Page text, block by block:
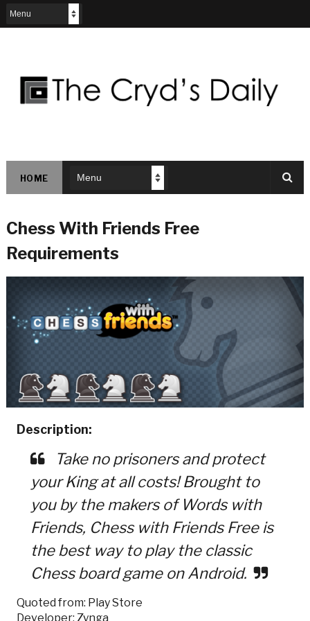
HOME
Chess With Friends Free
Requirements
Description:
Take no prisoners and protect
your King at all costs! Brought to
you by the makers of Words with
Friends, Chess with Friends Free is
the best way to play the classic
Chess board game on Android.
Quoted from: Play Store
Developer: Zynga